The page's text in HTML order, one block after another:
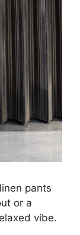
pants
or a
vibe.